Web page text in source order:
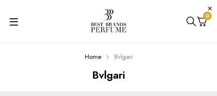
0
Bvlgari
Home Bvlgari